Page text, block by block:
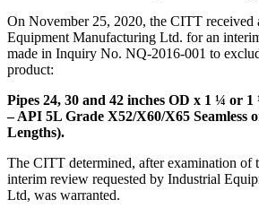
On November 25, 2020, the CITT received
Equipment Manufacturing Ltd. for an
made in Inquiry No. NQ-2016-001 to
product:
Pipes 24, 30 and 42 inches OD x 1 ¼ or
– API 5L Grade X52/X60/X65 Seamless
Lengths).
The CITT determined, after examination of
interim review requested by Industrial
Ltd, was warranted.